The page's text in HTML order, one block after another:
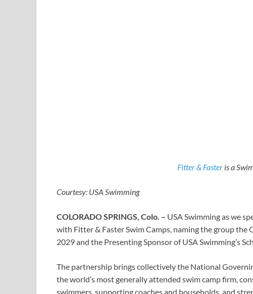
Fitter & Fasteris a
Courtesy: USA Swimming
COLORADO SPRINGS, Colo. – USA Swimming as we
with Fitter & Faster Swim Camps, naming the group the
2029 and the Presenting Sponsor of USA Swimming’s
The partnership brings collectively the National
the world’s most generally attended swim camp firm,
swimmers, supporting coaches and households, and